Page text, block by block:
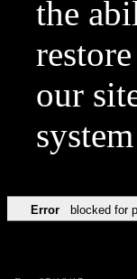
the
our
Error blocked for